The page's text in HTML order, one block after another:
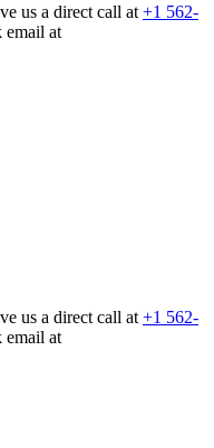
us a direct call at +1 562-
email at
us a direct call at +1 562-
email at